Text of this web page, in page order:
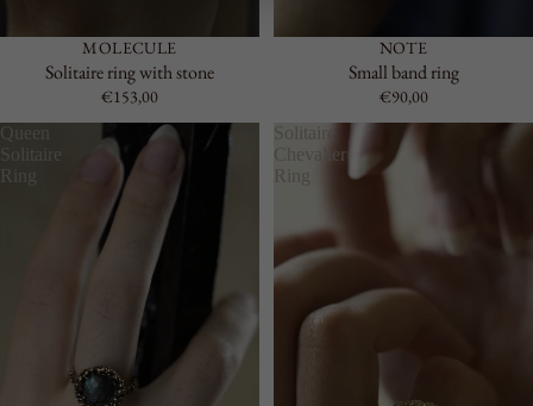
MOLECULE
Solitaire ring with stone
€153,00
NOTE
Small band ring
€90,00
Queen
Solitaire
Ring
Solitaire
Chevalier
Ring